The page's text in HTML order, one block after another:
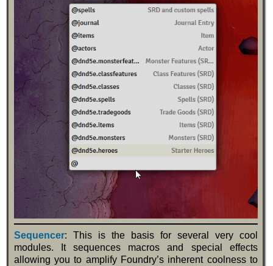
Sequencer: This is the basis for several very cool
modules. It sequences macros and special effects
allowing you to amplify Foundry’s inherent coolness to